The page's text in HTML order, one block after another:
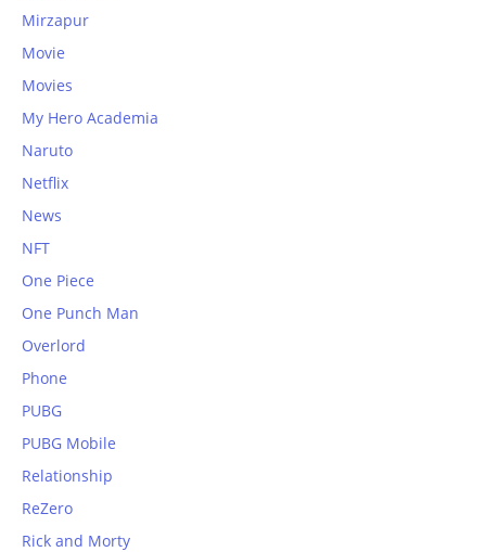
Mirzapur
Movie
Movies
My Hero Academia
Naruto
Netflix
News
NFT
One Piece
One Punch Man
Overlord
Phone
PUBG
PUBG Mobile
Relationship
ReZero
Rick and Morty